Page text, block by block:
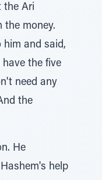
the Ari
the money.
him and said,
the five
need any
the
He
help